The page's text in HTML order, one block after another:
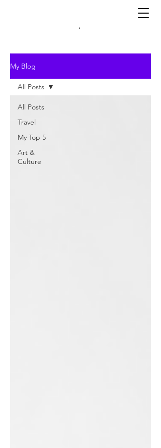
*
My Blog
All Posts
Travel
My Top 5
Art &
Culture
All Posts